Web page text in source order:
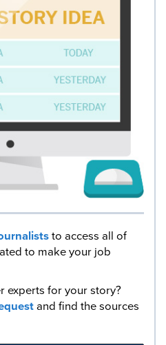
to access all of
to make your job
experts for your story?
and find the sources